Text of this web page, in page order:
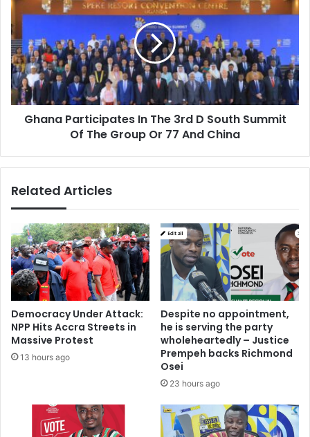
In
The
3rd
D
South
Summit
Of
The
77
China
Ghana Participates In The 3rd D South Summit
Of The Group Or 77 And China
Related Articles
Democracy Under Attack:
NPP Hits Accra Streets in
Massive Protest
13 hours ago
Despite no appointment,
he is serving the party
wholeheartedly – Justice
Prempeh backs Richmond
Osei
23 hours ago